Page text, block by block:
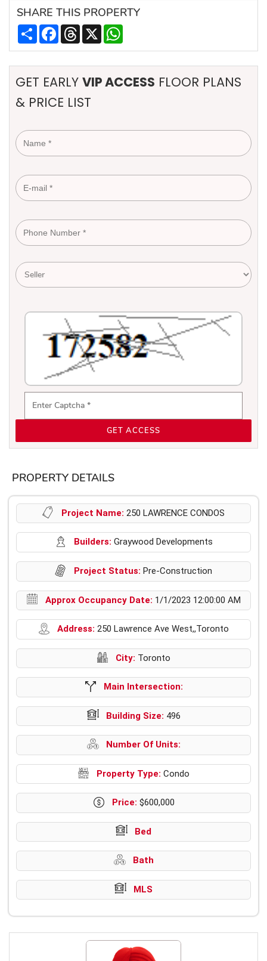
SHARE THIS PROPERTY
Share FacebookThreads
X
GET EARLY VIP ACCESS FLOOR PLANS
& PRICE LIST
GET ACCESS
PROPERTY DETAILS
Project Name: 250 LAWRENCE CONDOS
Builders: Graywood Developments
Project Status: Pre-Construction
Approx Occupancy Date: 1/1/2023 12:00:00 AM
Address: 250 Lawrence Ave West,,Toronto
City: Toronto
Main Intersection:
Building Size: 496
Number Of Units:
Property Type: Condo
Price: $600,000
Bed
Bath
MLS